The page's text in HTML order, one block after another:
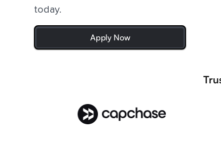
today.
Apply Now